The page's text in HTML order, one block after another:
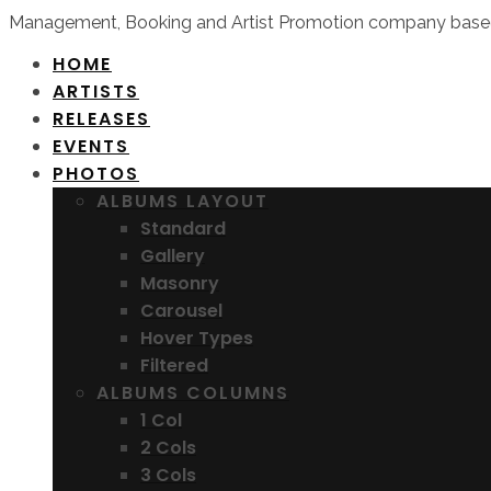
Management, Booking and Artist Promotion company
HOME
ARTISTS
RELEASES
EVENTS
PHOTOS
ALBUMS LAYOUT
Standard
Gallery
Masonry
Carousel
Hover Types
Filtered
ALBUMS COLUMNS
1 Col
2 Cols
3 Cols